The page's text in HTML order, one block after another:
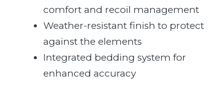
comfort and recoil management
Weather-resistant finish to protect
against the elements
Integrated bedding system for
enhanced accuracy